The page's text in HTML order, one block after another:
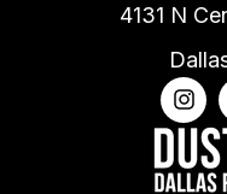
4131 N